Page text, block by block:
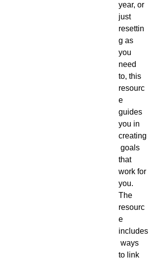
year, or
just
resettin
g as
you
need
to, this
resourc
e
guides
you in
creating
goals
that
work for
you.
The
resourc
e
includes
ways
to link